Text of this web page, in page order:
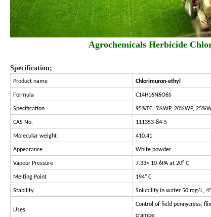
Agrochemicals Herbicide
Specification;
Product name Chlorimuron-ethyl
Formula C14H16N6O6S
Specification 95%TC, 5%WP, 20%WP,
CAS No. 111353-84-5
Molecular weight 410.41
Appearance White powder
Vapour Pressure 7.33× 10-6PA at 20° C
Melting Point 194° C
Stability Solubility in water 50 mg/L,
Uses
Control of field pennycress,
crambe.